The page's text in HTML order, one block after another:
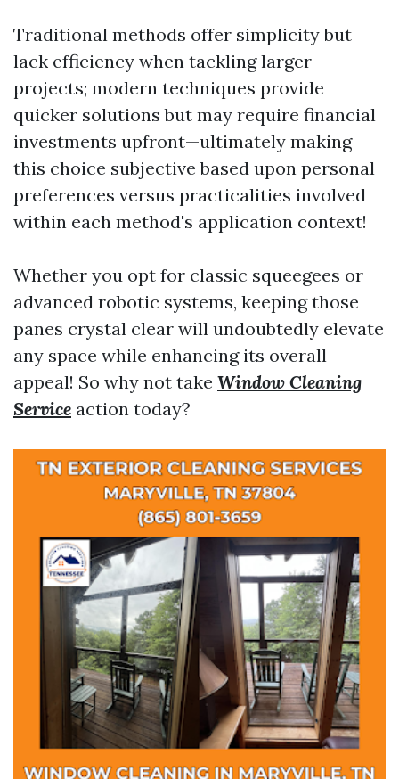
Traditional methods offer simplicity but
lack efficiency when tackling larger
projects; modern techniques provide
quicker solutions but may require financial
investments upfront—ultimately making
this choice subjective based upon personal
preferences versus practicalities involved
within each method's application context!
Whether you opt for classic squeegees or
advanced robotic systems, keeping those
panes crystal clear will undoubtedly elevate
any space while enhancing its overall
appeal! So why not take Window Cleaning
Service action today?